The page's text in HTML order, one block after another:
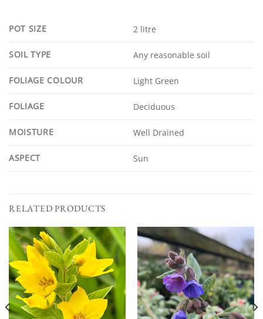
POT SIZE 2 litre
SOIL TYPE Any reasonable soil
FOLIAGE COLOUR Light Green
FOLIAGE Deciduous
MOISTURE Well Drained
ASPECT Sun
RELATED PRODUCTS